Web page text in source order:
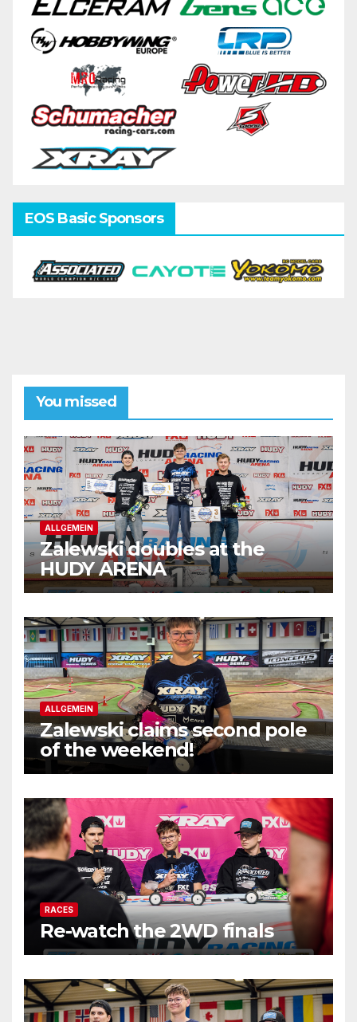
EOS Basic Sponsors
You missed
ALLGEMEIN
Zalewski doubles at the
HUDY ARENA
ALLGEMEIN
Zalewski claims second pole
of the weekend!
RACES
Re-watch the 2WD finals